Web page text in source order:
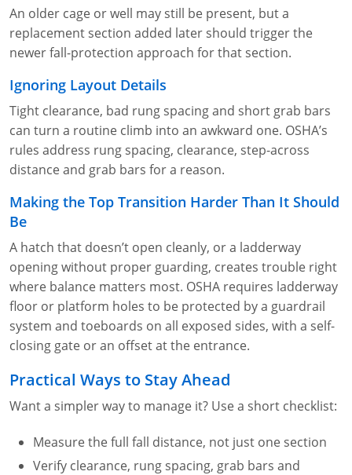
An older cage or well may still be present, but a
replacement section added later should trigger the
newer fall-protection approach for that section.
Ignoring Layout Details
Tight clearance, bad rung spacing and short grab bars
can turn a routine climb into an awkward one. OSHA’s
rules address rung spacing, clearance, step-across
distance and grab bars for a reason.
Making the Top Transition Harder Than It Should
Be
A hatch that doesn’t open cleanly, or a ladderway
opening without proper guarding, creates trouble right
where balance matters most. OSHA requires ladderway
floor or platform holes to be protected by a guardrail
system and toeboards on all exposed sides, with a self-
closing gate or an offset at the entrance.
Practical Ways to Stay Ahead
Want a simpler way to manage it? Use a short checklist:
Measure the full fall distance, not just one section
Verify clearance, rung spacing, grab bars and